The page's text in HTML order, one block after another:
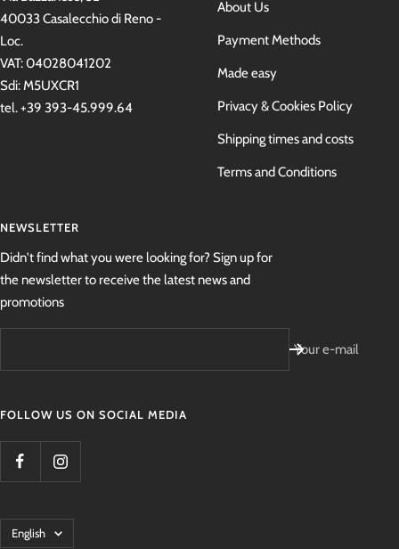
40033 Casalecchio di Reno -
Loc.
VAT: 04028041202
Sdi: M5UXCR1
tel. +39 393-45.999.64
About Us
Payment Methods
Made easy
Privacy & Cookies Policy
Shipping times and costs
Terms and Conditions
NEWSLETTER
Didn't find what you were looking for? Sign up for
the newsletter to receive the latest news and
promotions
Your e-mail
FOLLOW US ON SOCIAL MEDIA
Language
English